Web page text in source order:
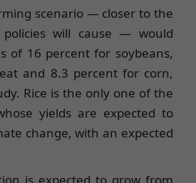
scenario — closer to the
will cause — would
of 16 percent for soybeans,
and 8.3 percent for corn,
Rice is the only one of the
yields are expected to
change, with an expected